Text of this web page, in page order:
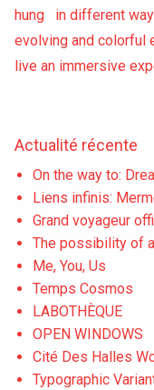
hung in different
evolving and colorful
live an immersive
Actualité récente
On the way to:
Liens infinis:
Grand voyageur
The possibility of
Me, You, Us
Temps Cosmos
LABOTHÈQUE
OPEN WINDOWS
Cité Des Halles
Typographic